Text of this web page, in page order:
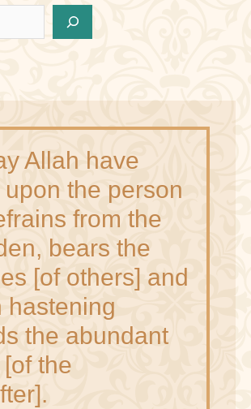
Allah have
upon the person
from the
bears the
[of others] and
hastening
the abundant
the